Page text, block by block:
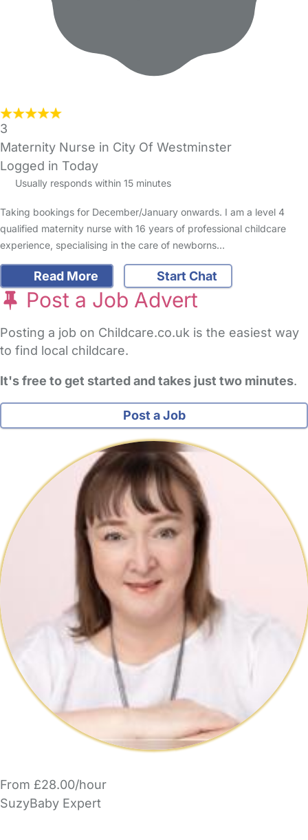
3
Maternity Nurse in City Of Westminster
Logged in Today
Usually responds within 15 minutes
Taking bookings for December/January onwards. I am a level 4
qualified maternity nurse with 16 years of professional childcare
experience, specialising in the care of newborns…
Read More Start Chat
Post a Job Advert
Posting a job on Childcare.co.uk is the easiest way
to find local childcare.
It's free to get started and takes just two minutes.
Post a Job
From £28.00/hour
SuzyBaby Expert